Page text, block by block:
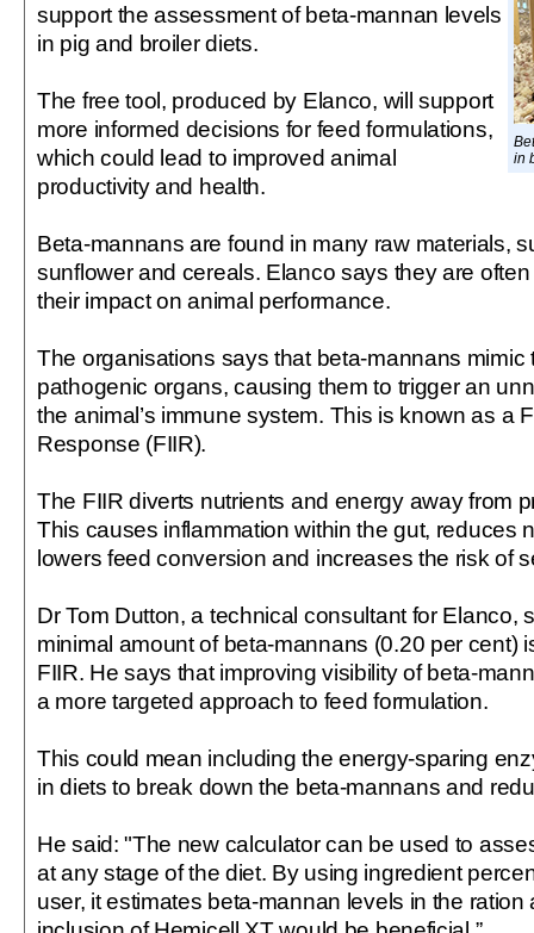
in
support the assessment of beta-mannan levels
in pig and broiler diets.
The free tool, produced by Elanco, will support
more informed decisions for feed formulations,
which could lead to improved animal
productivity and health.
Beta-mannans are found in many raw materials,
sunflower and cereals. Elanco says they are
their impact on animal performance.
The organisations says that beta-mannans mimic
pathogenic organs, causing them to trigger an
the animal’s immune system. This is known as a
Response (FIIR).
The FIIR diverts nutrients and energy away from
This causes inflammation within the gut, reduces
lowers feed conversion and increases the risk of
Dr Tom Dutton, a technical consultant for Elanco,
minimal amount of beta-mannans (0.20 per cent)
FIIR. He says that improving visibility of beta-
a more targeted approach to feed formulation.
This could mean including the energy-sparing
in diets to break down the beta-mannans and
He said: "The new calculator can be used to
at any stage of the diet. By using ingredient
user, it estimates beta-mannan levels in the ration